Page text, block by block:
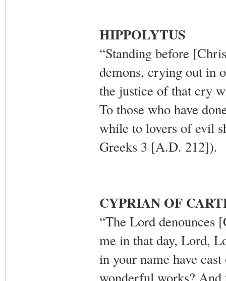
HIPPOLYTUS
“Standing before
demons, crying out in
the justice of that cry
To those who have
while to lovers of evil
Greeks 3 [A.D. 212]).
CYPRIAN OF
“The Lord denounces
me in that day, Lord,
in your name have
wonderful works?